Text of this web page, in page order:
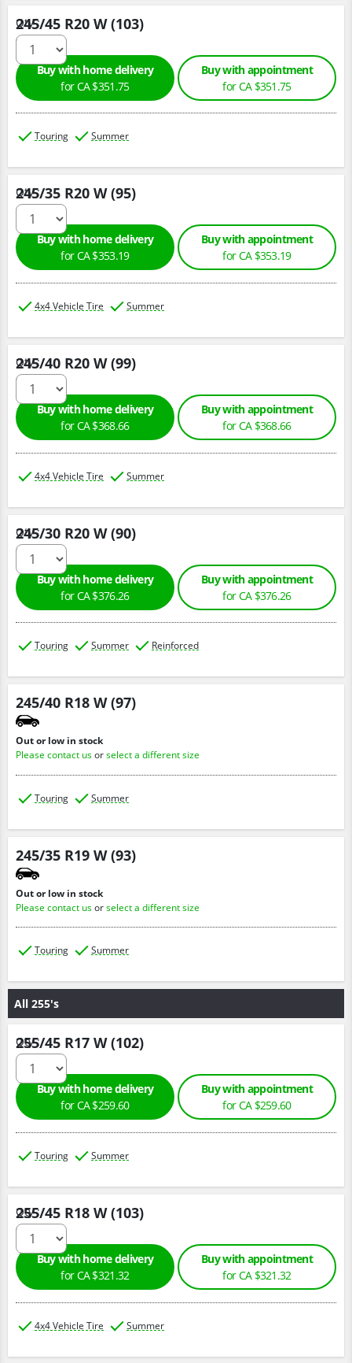
245/45 R20 W (103)
Qty :
Buy with home delivery
for CA $351.75
Buy with appointment
for CA $351.75
Touring Summer
245/35 R20 W (95)
Qty :
Buy with home delivery
for CA $353.19
Buy with appointment
for CA $353.19
4x4 Vehicle Tire Summer
245/40 R20 W (99)
Qty :
Buy with home delivery
for CA $368.66
Buy with appointment
for CA $368.66
4x4 Vehicle Tire Summer
245/30 R20 W (90)
Qty :
Buy with home delivery
for CA $376.26
Buy with appointment
for CA $376.26
Touring Summer Reinforced
245/40 R18 W (97)
Out or low in stock
Please contact usorselect a different size
Touring Summer
245/35 R19 W (93)
Out or low in stock
Please contact usorselect a different size
Touring Summer
All 255's
255/45 R17 W (102)
Qty :
Buy with home delivery
for CA $259.60
Buy with appointment
for CA $259.60
Touring Summer
255/45 R18 W (103)
Qty :
Buy with home delivery
for CA $321.32
Buy with appointment
for CA $321.32
4x4 Vehicle Tire Summer